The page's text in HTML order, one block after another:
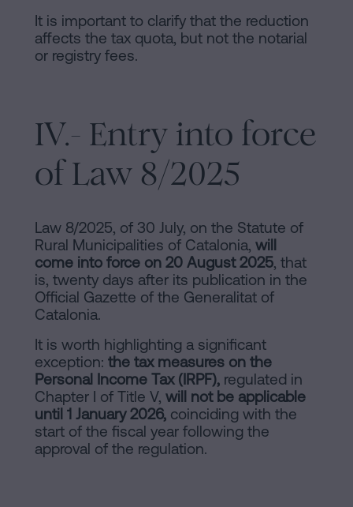
It is important to clarify that the reduction
affects the tax quota, but not the notarial
or registry fees.
IV.- Entry into force
of Law 8/2025
Law 8/2025, of 30 July, on the Statute of
Rural Municipalities of Catalonia, will
come into force on 20 August 2025, that
is, twenty days after its publication in the
Official Gazette of the Generalitat of
Catalonia.
It is worth highlighting a significant
exception: the tax measures on the
Personal Income Tax (IRPF), regulated in
Chapter I of Title V, will not be applicable
until 1 January 2026, coinciding with the
start of the fiscal year following the
approval of the regulation.